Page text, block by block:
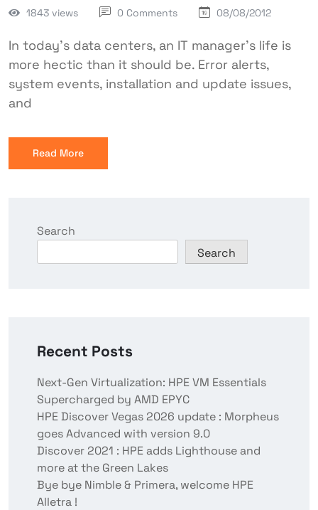
1843 views 0 Comments 08/08/2012
In today's data centers, an IT manager's life is
more hectic than it should be. Error alerts,
system events, installation and update issues,
and
Read More
Search
Search
Recent Posts
Next-Gen Virtualization: HPE VM Essentials
Supercharged by AMD EPYC
HPE Discover Vegas 2026 update : Morpheus
goes Advanced with version 9.0
Discover 2021 : HPE adds Lighthouse and
more at the Green Lakes
Bye bye Nimble & Primera, welcome HPE
Alletra !